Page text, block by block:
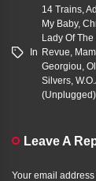
In
14 Trains
My Baby,
Lady Of
Revue
Georgiou
Silvers
(Unplugged)
Leave A
Your email